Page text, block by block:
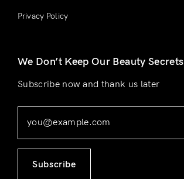
Privacy Policy
We Don’t Keep Our Beauty Secrets
Subscribe now and thank us later
Subscribe